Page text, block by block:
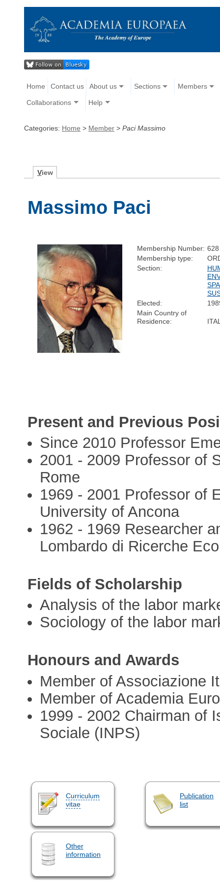
Home Contact us About us Sections Members
Collaborations Help
Categories: Home > Member > Paci Massimo
View
Massimo Paci
Membership Number: 628
Membership type:
Section:
Elected:
Main Country of
Residence:
Present and Previous
Since 2010 Professor
2001 - 2009 Professor of
Rome
1969 - 2001 Professor of
University of Ancona
1962 - 1969 Researcher
Lombardo di Ricerche
Fields of Scholarship
Analysis of the labor
Sociology of the labor
Honours and Awards
Member of Associazione
Member of Academia
1999 - 2002 Chairman of
Sociale (INPS)
Curriculum
vitae
Publication
list
Other
information